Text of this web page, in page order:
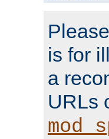
is for
a
URLs